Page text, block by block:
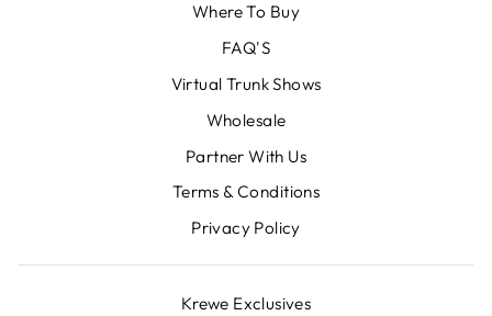
Where To Buy
FAQ'S
Virtual Trunk Shows
Wholesale
Partner With Us
Terms & Conditions
Privacy Policy
Krewe Exclusives